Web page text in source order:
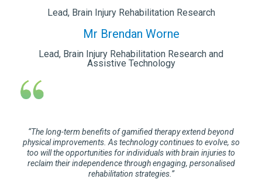
Lead, Brain Injury Rehabilitation Research
Mr Brendan Worne
Lead, Brain Injury Rehabilitation Research and
Assistive Technology
“The long-term benefits of gamified therapy extend beyond
physical improvements. As technology continues to evolve, so
too will the opportunities for individuals with brain injuries to
reclaim their independence through engaging, personalised
rehabilitation strategies.”